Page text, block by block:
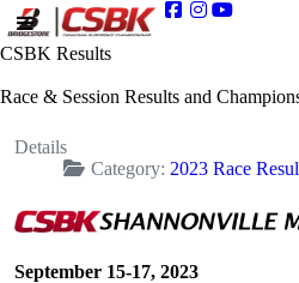
CSBK Results
Race & Session Results and
Details
Category: 2023 Race
September 15-17, 2023